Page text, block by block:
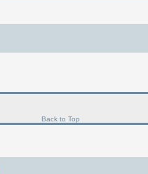
Back to Top